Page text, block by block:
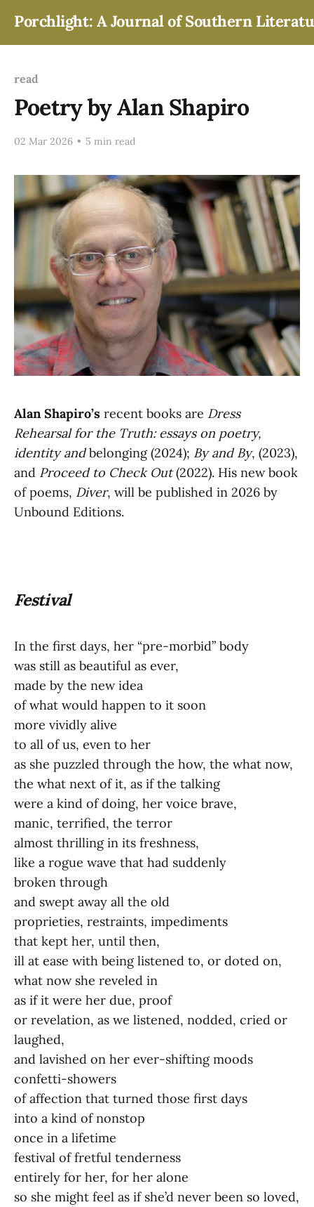
Porchlight: A Journal of Southern
read
Poetry by Alan Shapiro
02 Mar 2026 • 5 min read
Alan Shapiro’s recent books are Dress
Rehearsal for the Truth: essays on poetry,
identity andbelonging (2024); By and By, (2023),
and Proceed to Check Out(2022). His new book
of poems, Diver, will be published in 2026 by
Unbound Editions.
Festival
In the first days, her “pre-morbid” body
was still as beautiful as ever,
made by the new idea
of what would happen to it soon
more vividly alive
to all of us, even to her
as she puzzled through the how, the what now,
the what next of it, as if the talking
were a kind of doing, her voice brave,
manic, terrified, the terror
almost thrilling in its freshness,
like a rogue wave that had suddenly
broken through
and swept away all the old
proprieties, restraints, impediments
that kept her, until then,
ill at ease with being listened to, or doted on,
what now she reveled in
as if it were her due, proof
or revelation, as we listened, nodded, cried or
laughed,
and lavished on her ever-shifting moods
confetti-showers
of affection that turned those first days
into a kind of nonstop
once in a lifetime
festival of fretful tenderness
entirely for her, for her alone
so she might feel as if she’d never been so loved,